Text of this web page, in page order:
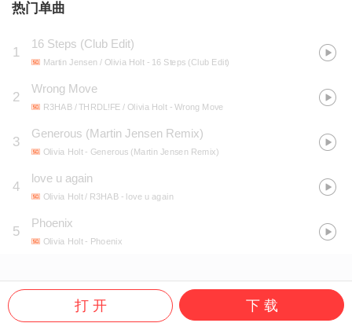
热门单曲
1
16 Steps (Club Edit)
Martin Jensen / Olivia Holt- 16 Steps (Club Edit)
2
Wrong Move
R3HAB / THRDL!FE / Olivia Holt- Wrong Move
3
Generous (Martin Jensen Remix)
Olivia Holt- Generous (Martin Jensen Remix)
4
love u again
Olivia Holt / R3HAB - love u again
5
Phoenix
Olivia Holt- Phoenix
打 开 下 载